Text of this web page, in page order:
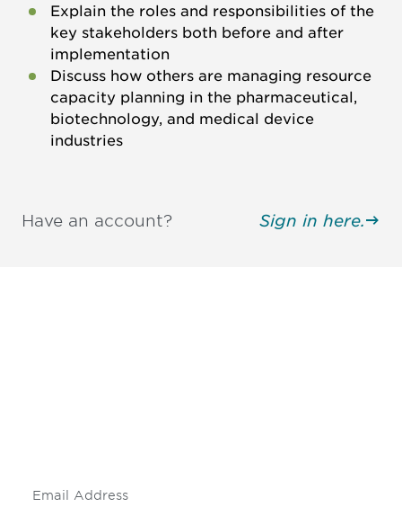
Explain the roles and responsibilities of the
key stakeholders both before and after
implementation
Discuss how others are managing resource
capacity planning in the pharmaceutical,
biotechnology, and medical device
industries
Have an account? Sign in here.